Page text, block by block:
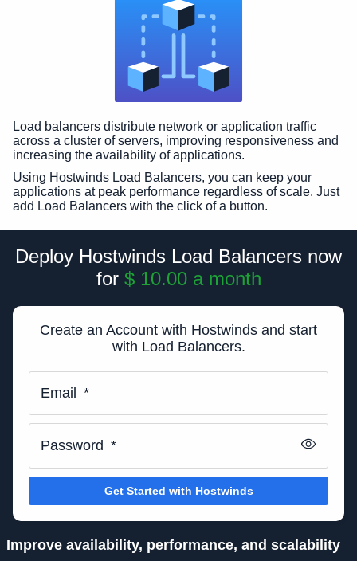
Load balancers distribute network or application traffic
across a cluster of servers, improving responsiveness and
increasing the availability of applications.
Using Hostwinds Load Balancers, you can keep your
applications at peak performance regardless of scale. Just
add Load Balancers with the click of a button.
Deploy Hostwinds Load Balancers now
for $ 10.00 a month
Create an Account with Hostwinds and start
with Load Balancers.
Email *
Password *
Get Started with Hostwinds
Improve availability, performance, and scalability